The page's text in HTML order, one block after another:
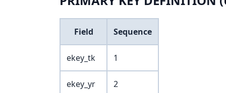
Field Sequence
ekey_tk 1
ekey_yr 2